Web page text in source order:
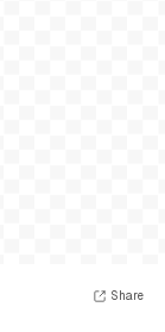
Share